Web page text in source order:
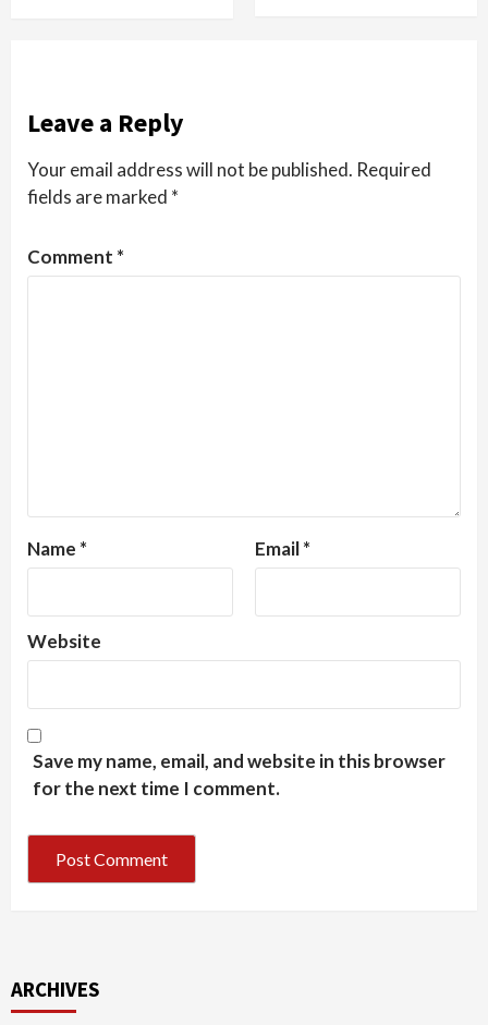
Leave a Reply
Your email address will not be published. Required
fields are marked *
Comment *
Name * Email*
Website
Save my name, email, and website in this browser
for the next time I comment.
ARCHIVES